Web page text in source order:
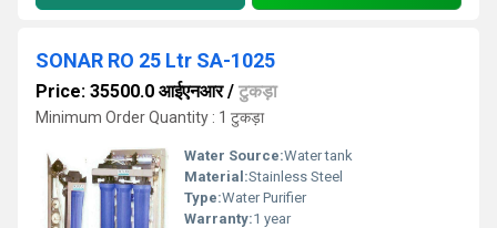
SONAR RO 25 Ltr SA-1025
Price: 35500.0 आईएनआर/ टुकड़ा
Minimum Order Quantity : 1 टुकड़ा
Water Source:Water tank
Material:Stainless Steel
Type:Water Purifier
Warranty:1 year